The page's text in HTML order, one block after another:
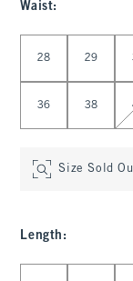
Waist:
28 29
36 38
Size Sold
Length :